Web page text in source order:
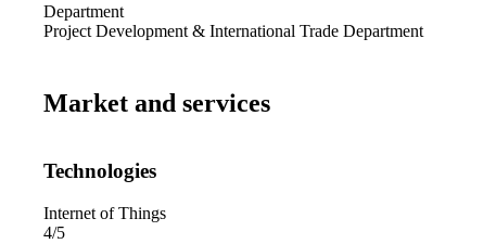
Department
Project Development & International Trade Department
Market and services
Technologies
Internet of Things
4/5